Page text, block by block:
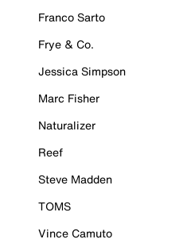
Franco Sarto
Frye & Co.
Jessica Simpson
Marc Fisher
Naturalizer
Reef
Steve Madden
TOMS
Vince Camuto